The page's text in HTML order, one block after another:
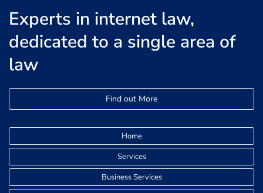
Experts in internet law,
dedicated to a single area of
law
Find out More
Home
Services
Business Services